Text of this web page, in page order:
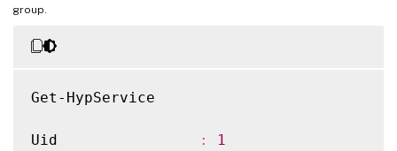
group.
Get-HypService
Uid :
1